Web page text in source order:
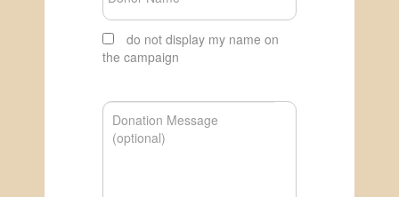
do not display my name on
the campaign